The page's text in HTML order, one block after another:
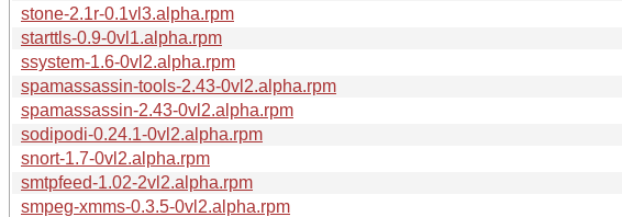
stone-2.1r-0.1vl3.alpha.rpm
starttls-0.9-0vl1.alpha.rpm
ssystem-1.6-0vl2.alpha.rpm
spamassassin-tools-2.43-0vl2.alpha.rpm
spamassassin-2.43-0vl2.alpha.rpm
sodipodi-0.24.1-0vl2.alpha.rpm
snort-1.7-0vl2.alpha.rpm
smtpfeed-1.02-2vl2.alpha.rpm
smpeg-xmms-0.3.5-0vl2.alpha.rpm